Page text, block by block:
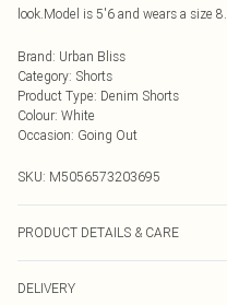
look.Model is 5'6 and wears a size 8.
Brand: Urban Bliss
Category: Shorts
Product Type: Denim Shorts
Colour: White
Occasion: Going Out
SKU: M5056573203695
PRODUCT DETAILS & CARE
DELIVERY